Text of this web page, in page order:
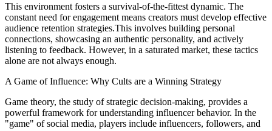
This environment fosters a survival-of-the-fittest dynamic. The
constant need for engagement means creators must develop effective
audience retention strategies.This involves building personal
connections, showcasing an authentic personality, and actively
listening to feedback. However, in a saturated market, these tactics
alone are not always enough.
A Game of Influence: Why Cults are a Winning Strategy
Game theory, the study of strategic decision-making, provides a
powerful framework for understanding influencer behavior. In the
"game" of social media, players include influencers, followers, and